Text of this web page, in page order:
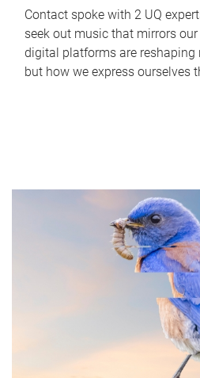
Contact spoke with 2 UQ
seek out music that mirrors
digital platforms are reshaping
but how we express ourselves